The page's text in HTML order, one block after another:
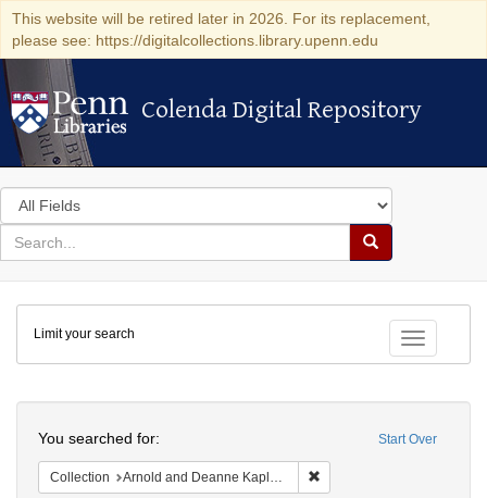
This website will be retired later in 2026. For its replacement,
please see: https://digitalcollections.library.upenn.edu
Colenda Digital Repository
Colenda Digital Repository
Search
in
for
search
Search
Colenda
Digital
Repository
Toggle
Limit your search
Start Over
You searched for:
Collection Arnold and Deanne Kaplan Collection of Early American Judaica (University of Pennsylvania)